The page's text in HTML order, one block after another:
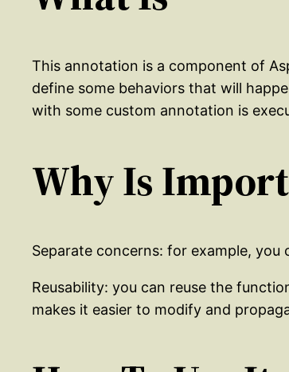
This annotation is a component of
define some behaviors that will
with some custom annotation is
Why Is
Separate concerns: for example,
Reusability: you can reuse the
makes it easier to modify and